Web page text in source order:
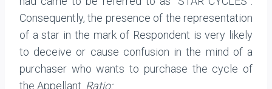
Consequently, the presence of the representation
of a star in the mark of Respondent is very likely
to deceive or cause confusion in the mind of a
purchaser who wants to purchase the cycle of
the Appellant. Ratio: